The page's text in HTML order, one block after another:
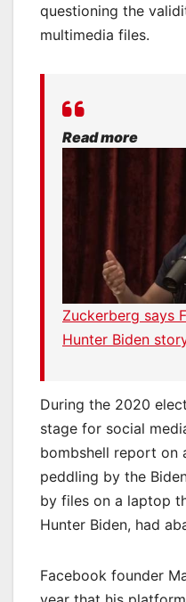
questioning the
multimedia files.
Read more
Zuckerberg says
Hunter Biden
During the 2020
stage for social
bombshell report on
peddling by the
by files on a laptop
Hunter Biden, had
Facebook founder